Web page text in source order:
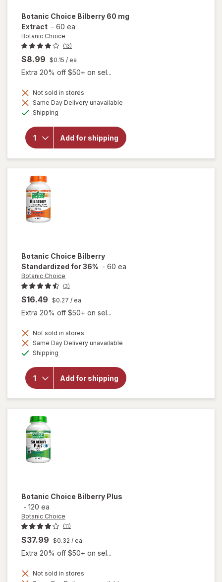
Botanic Choice Bilberry 60 mg
Extract - 60 ea
Botanic Choice
(13)
$8.99 $0.15 / ea
Extra 20% off $50+ on sel...
Not sold in stores
Same Day Delivery unavailable
Shipping
Add for shipping
will
for
Botanic
Extract
Botanic Choice Bilberry
Standardized for 36% - 60 ea
Botanic Choice
(3)
$16.49 $0.27 / ea
Extra 20% off $50+ on sel...
Not sold in stores
Same Day Delivery unavailable
Shipping
Add for shipping
Botanic
Choice
Botanic Choice Bilberry Plus
- 120 ea
Botanic Choice
(11)
$37.99 $0.32 / ea
Extra 20% off $50+ on sel...
Not sold in stores